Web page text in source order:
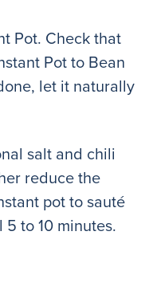
Pot. Check that
Pot to Bean
let it naturally
salt and chili
reduce the
pot to sauté
to 10 minutes.